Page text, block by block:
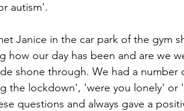
autism'.
Janice in the car park of the gym
how our day has been and are we
shone through. We had a
the lockdown', 'were you lonely' or
questions and always gave a